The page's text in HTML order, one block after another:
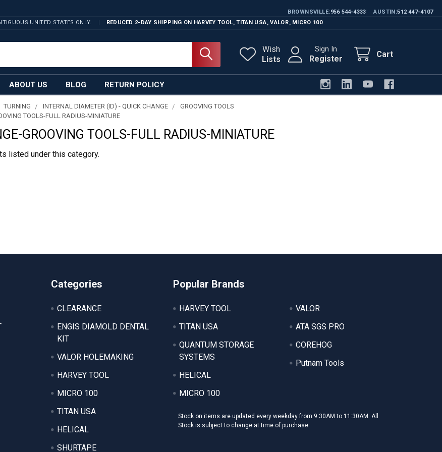
BROWNSVILLE 956 544-4333 AUSTIN 512 447-4107
UNITED STATES ONLY.
REDUCED 2-DAY SHIPPING ON HARVEY TOOL, TITAN USA, VALOR, MICRO 100
Wish
Lists
Sign In
Register Cart
ABOUT US BLOG RETURN POLICY
TURNING INTERNAL DIAMETER (ID) - QUICK CHANGE
GROOVING TOOLS
TOOLS-FULL RADIUS-MINIATURE
GROOVING TOOLS-FULL RADIUS-MINIATURE
listed under this category.
Categories
CLEARANCE
ENGIS DIAMOLD DENTAL
KIT
VALOR HOLEMAKING
HARVEY TOOL
MICRO 100
TITAN USA
HELICAL
SHURTAPE
Popular Brands
HARVEY TOOL
TITAN USA
QUANTUM STORAGE
SYSTEMS
HELICAL
MICRO 100
VALOR
ATA SGS PRO
COREHOG
Putnam Tools
Stock on items are updated every weekday from 9:30AM to 11:30AM. All
Stock is subject to change at time of purchase.